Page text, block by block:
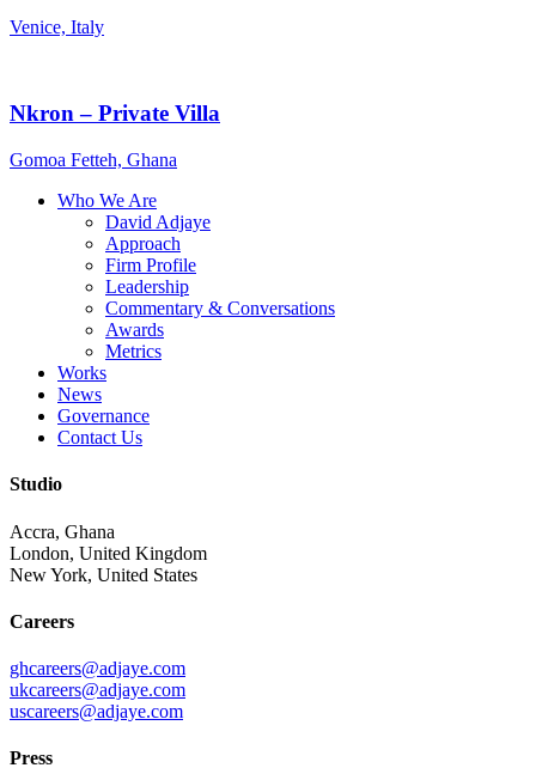
Venice, Italy
Nkron – Private Villa
Gomoa Fetteh, Ghana
Who We Are
David Adjaye
Approach
Firm Profile
Leadership
Commentary & Conversations
Awards
Metrics
Works
News
Governance
Contact Us
Studio
Accra, Ghana
London, United Kingdom
New York, United States
Careers
ghcareers@adjaye.com
ukcareers@adjaye.com
uscareers@adjaye.com
Press